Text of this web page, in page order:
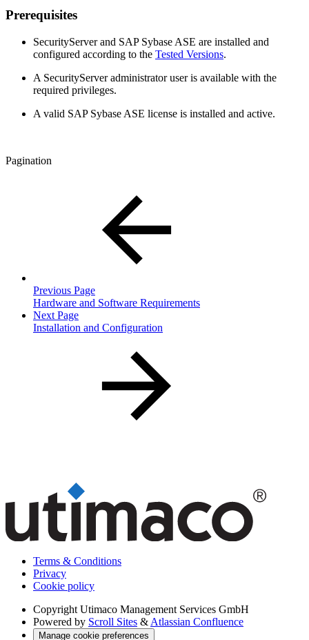
Prerequisites
SecurityServer and SAP Sybase ASE are installed and
configured according to the Tested Versions.
A SecurityServer administrator user is available with the
required privileges.
A valid SAP Sybase ASE license is installed and active.
Pagination
Previous Page
Hardware and Software Requirements
Next Page
Installation and Configuration
Terms & Conditions
Privacy
Cookie policy
Copyright Utimaco Management Services GmbH
Powered by Scroll Sites & Atlassian Confluence
Manage cookie preferences